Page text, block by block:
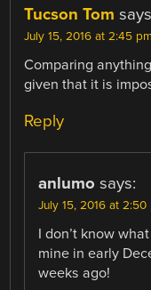
Tucson Tom
July 15, 2016 at 2:45 pm
Comparing
given that it is
Reply
anlumo says:
July 15, 2016 at 2:50
I don’t know
mine in early
weeks ago!